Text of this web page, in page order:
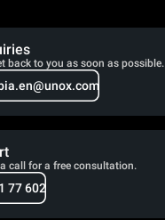
back to you as soon as possible.
call for a free consultation.
77 602